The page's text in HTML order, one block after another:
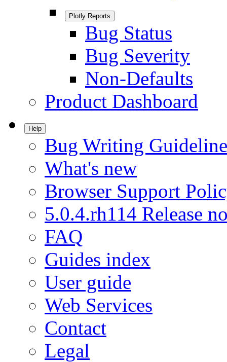
Plotly Reports
Bug Status
Bug Severity
Non-Defaults
Product Dashboard
Help
Bug Writing
What's new
Browser Support
5.0.4.rh114 Release
FAQ
Guides index
User guide
Web Services
Contact
Legal